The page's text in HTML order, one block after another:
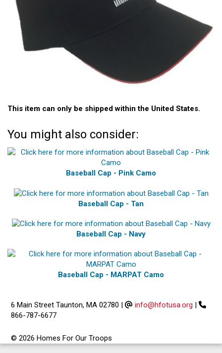
This item can only be shipped within the United States.
You might also consider:
Baseball Cap - Pink Camo
Baseball Cap - Tan
Baseball Cap - Navy
Baseball Cap - MARPAT Camo
6 Main Street Taunton, MA 02780 | info@hfotusa.org |
866-787-6677
© 2026 Homes For Our Troops